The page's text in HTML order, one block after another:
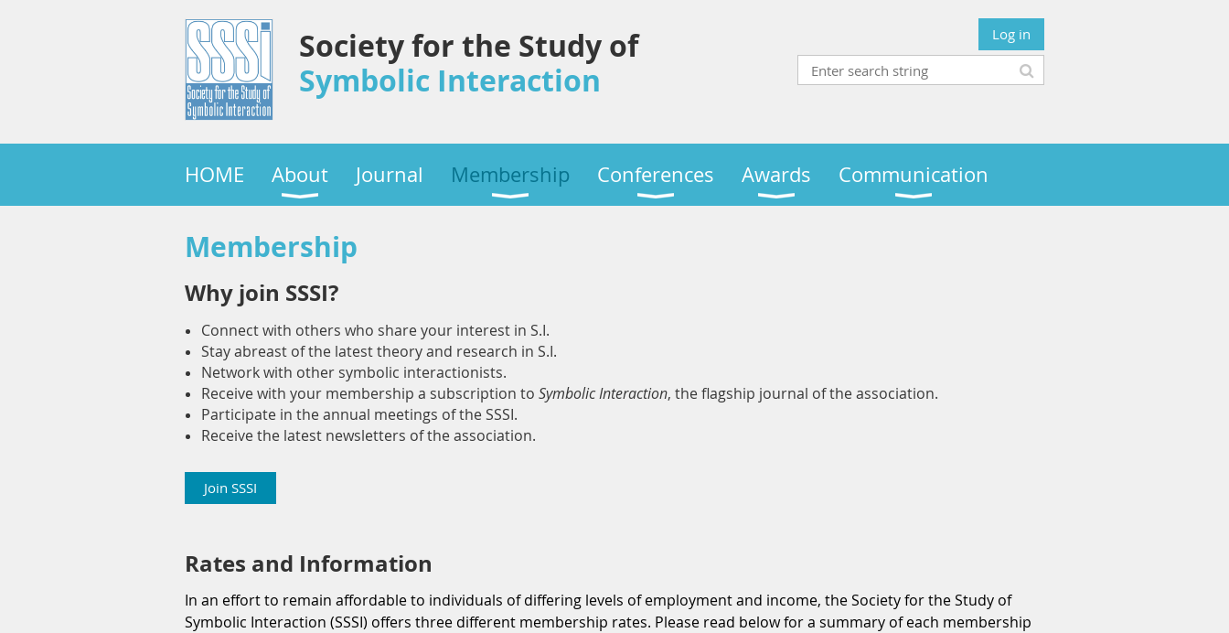
Society for the Study of
Symbolic Interaction
Log in
HOME About Journal Membership Conferences Awards Communication
Membership
Why join SSSI?
Connect with others who share your interest in S.I.
Stay abreast of the latest theory and research in S.I.
Network with other symbolic interactionists.
Receive with your membership a subscription to Symbolic Interaction, the flagship journal of the association.
Participate in the annual meetings of the SSSI.
Receive the latest newsletters of the association.
Join SSSI
Rates and Information
In an effort to remain affordable to individuals of differing levels of employment and income, the Society for the Study of
Symbolic Interaction (SSSI) offers three different membership rates. Please read below for a summary of each membership